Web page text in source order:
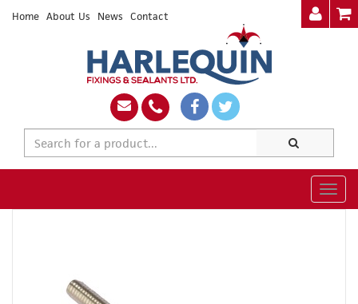
Home About Us News Contact